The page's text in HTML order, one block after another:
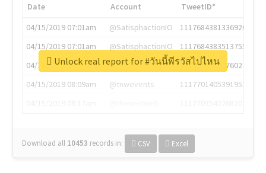
Date Account
TweetID*
04/15/2019 07:01am
@SatisphactionIO
1117684381336920064
04/15/2019 07:01am
@SatisphactionIO
1117684383513755649
04/15/2019 07:03am
@annaercilla
1117684805876027392
04/15/2019 08:09am
@tnwevents
1117701405391953920
Download all 10453 records in: CSV Excel
Unlock real report for #วันนี้พีรวัสไปไหน